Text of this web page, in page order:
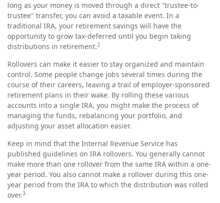
long as your money is moved through a direct "trustee-to-
trustee" transfer, you can avoid a taxable event. In a
traditional IRA, your retirement savings will have the
opportunity to grow tax-deferred until you begin taking
distributions in retirement.2
Rollovers can make it easier to stay organized and maintain
control. Some people change jobs several times during the
course of their careers, leaving a trail of employer-sponsored
retirement plans in their wake. By rolling these various
accounts into a single IRA, you might make the process of
managing the funds, rebalancing your portfolio, and
adjusting your asset allocation easier.
Keep in mind that the Internal Revenue Service has
published guidelines on IRA rollovers. You generally cannot
make more than one rollover from the same IRA within a one-
year period. You also cannot make a rollover during this one-
year period from the IRA to which the distribution was rolled
over.3